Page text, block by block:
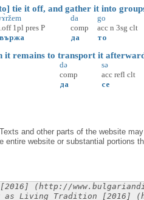
it off, and gather it into
1pl pres P
da
comp
да
go
acc n 3sg clt
то
remains to transport it
də
comp
да
sə
acc refl clt
се
and other parts of the website
website or substantial portions
(http://
Living Tradition [2016]